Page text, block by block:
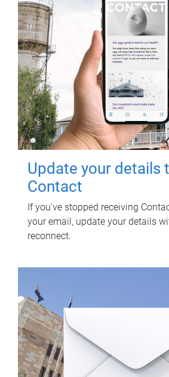
Update your details
Contact
If you've stopped receiving
your email, update your details
reconnect.